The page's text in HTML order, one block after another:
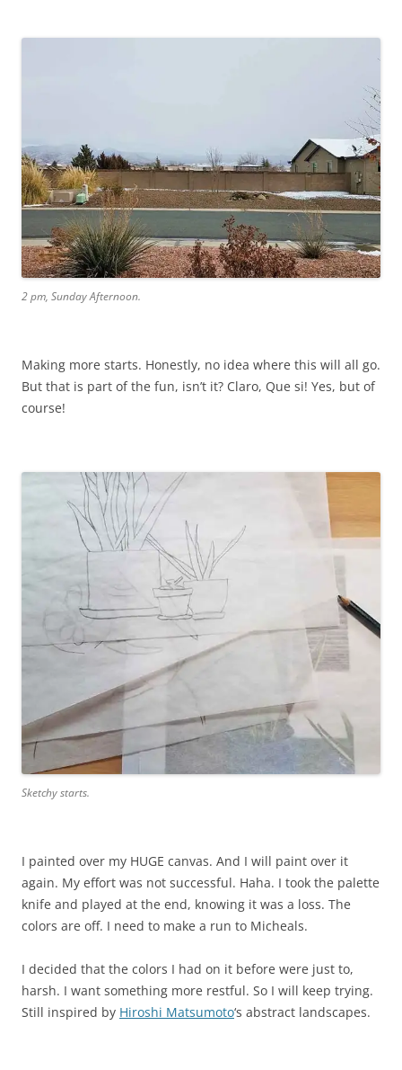
2 pm, Sunday Afternoon.
Making more starts. Honestly, no idea where this will all go.
But that is part of the fun, isn’t it? Claro, Que si! Yes, but of
course!
Sketchy starts.
I painted over my HUGE canvas. And I will paint over it
again. My effort was not successful. Haha. I took the palette
knife and played at the end, knowing it was a loss. The
colors are off. I need to make a run to Micheals.
I decided that the colors I had on it before were just to,
harsh. I want something more restful. So I will keep trying.
Still inspired by Hiroshi Matsumoto‘s abstract landscapes.